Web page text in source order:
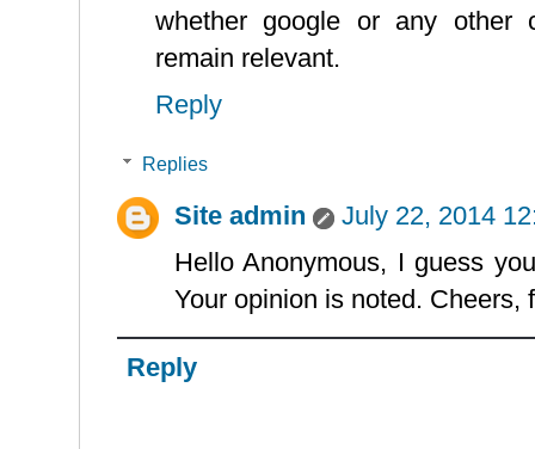
whether google or any other
remain relevant.
Reply
Replies
Site admin
July 22, 2014
Hello Anonymous, I guess
Your opinion is noted. Cheers,
Reply